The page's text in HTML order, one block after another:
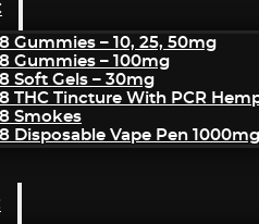
Gummies – 10, 25, 50mg
Gummies – 100mg
Soft Gels – 30mg
THC Tincture With PCR
Smokes
Disposable Vape Pen 1000mg